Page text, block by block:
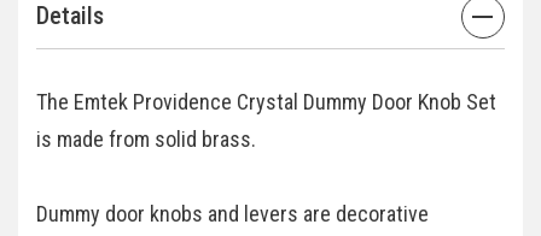
Details
The Emtek Providence Crystal Dummy Door Knob Set
is made from solid brass.
Dummy door knobs and levers are decorative